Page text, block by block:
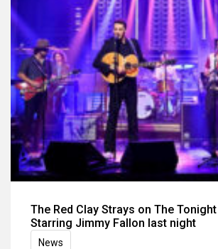
The Red Clay Strays on The
Starring Jimmy Fallon last night
News